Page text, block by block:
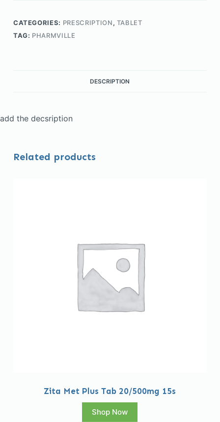
CATEGORIES: PRESCRIPTION, TABLET
TAG: PHARMVILLE
DESCRIPTION
add the decsription
Related products
Zita Met Plus Tab 20/500mg 15s
Shop Now